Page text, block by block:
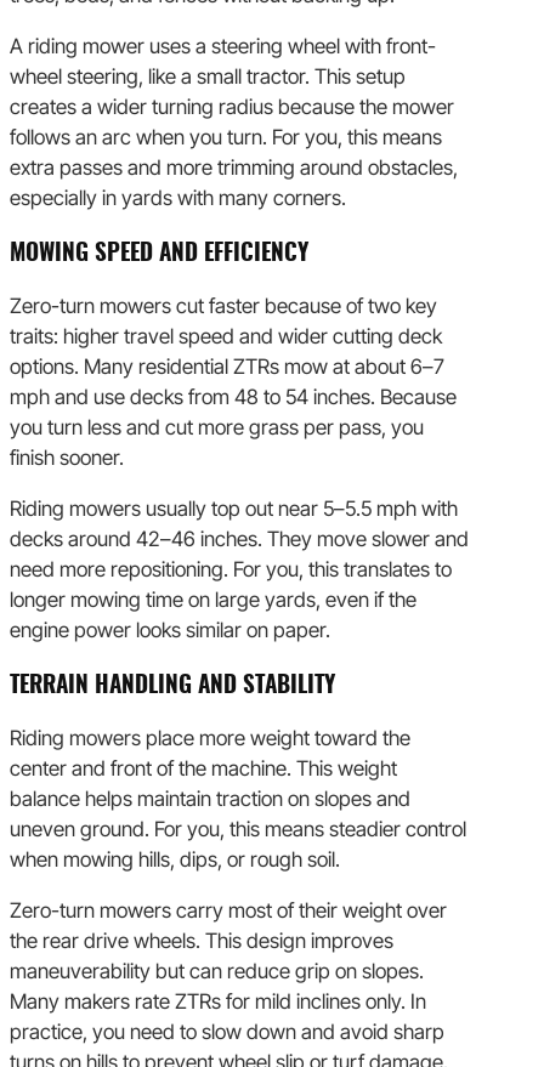
A riding mower uses a steering wheel with front-
wheel steering, like a small tractor. This setup
creates a wider turning radius because the mower
follows an arc when you turn. For you, this means
extra passes and more trimming around obstacles,
especially in yards with many corners.
MOWING SPEED AND EFFICIENCY
Zero-turn mowers cut faster because of two key
traits: higher travel speed and wider cutting deck
options. Many residential ZTRs mow at about 6–7
mph and use decks from 48 to 54 inches. Because
you turn less and cut more grass per pass, you
finish sooner.
Riding mowers usually top out near 5–5.5 mph with
decks around 42–46 inches. They move slower and
need more repositioning. For you, this translates to
longer mowing time on large yards, even if the
engine power looks similar on paper.
TERRAIN HANDLING AND STABILITY
Riding mowers place more weight toward the
center and front of the machine. This weight
balance helps maintain traction on slopes and
uneven ground. For you, this means steadier control
when mowing hills, dips, or rough soil.
Zero-turn mowers carry most of their weight over
the rear drive wheels. This design improves
maneuverability but can reduce grip on slopes.
Many makers rate ZTRs for mild inclines only. In
practice, you need to slow down and avoid sharp
turns on hills to prevent wheel slip or turf damage.